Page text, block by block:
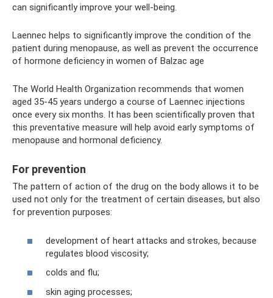
can significantly improve your well-being.
Laennec helps to significantly improve the condition of the
patient during menopause, as well as prevent the occurrence
of hormone deficiency in women of Balzac age
The World Health Organization recommends that women
aged 35-45 years undergo a course of Laennec injections
once every six months. It has been scientifically proven that
this preventative measure will help avoid early symptoms of
menopause and hormonal deficiency.
For prevention
The pattern of action of the drug on the body allows it to be
used not only for the treatment of certain diseases, but also
for prevention purposes:
development of heart attacks and strokes, because
regulates blood viscosity;
colds and flu;
skin aging processes;